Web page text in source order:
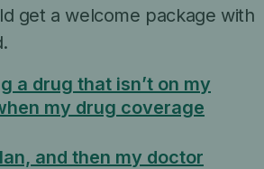
get a welcome package with
a drug that isn’t on my
my drug coverage
and then my doctor